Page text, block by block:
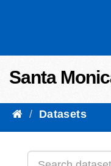
Santa
Datasets